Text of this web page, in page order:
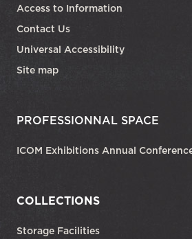
Access to Information
Contact Us
Universal Accessibility
Site map
PROFESSIONNAL SPACE
ICOM Exhibitions Annual
COLLECTIONS
Storage Facilities